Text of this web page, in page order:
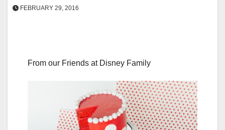
FEBRUARY 29, 2016
From our Friends at Disney Family